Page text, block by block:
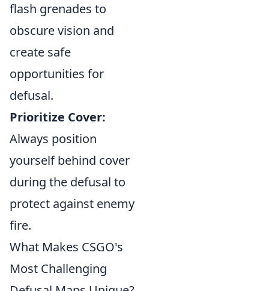
flash grenades to
obscure vision and
create safe
opportunities for
defusal.
Prioritize Cover:
Always position
yourself behind cover
during the defusal to
protect against enemy
fire.
What Makes CSGO's
Most Challenging